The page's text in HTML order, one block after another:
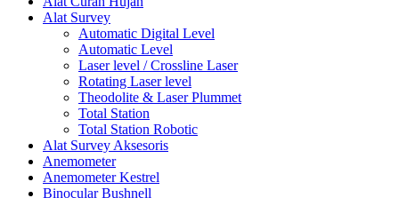
Alat Survey
Automatic Digital Level
Automatic Level
Laser level / Crossline Laser
Rotating Laser level
Theodolite & Laser Plummet
Total Station
Total Station Robotic
Alat Survey Aksesoris
Anemometer
Anemometer Kestrel
Binocular Bushnell